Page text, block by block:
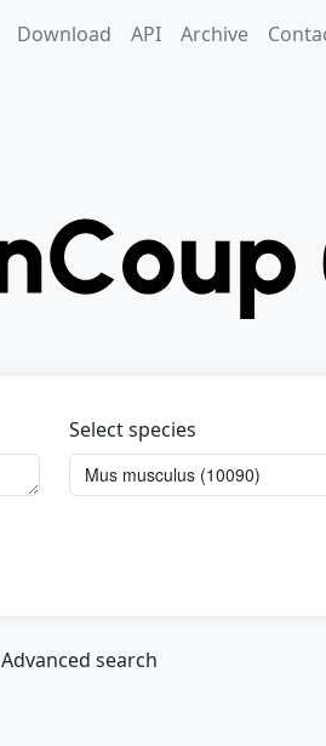
Download API Archive
Select species
Advanced search